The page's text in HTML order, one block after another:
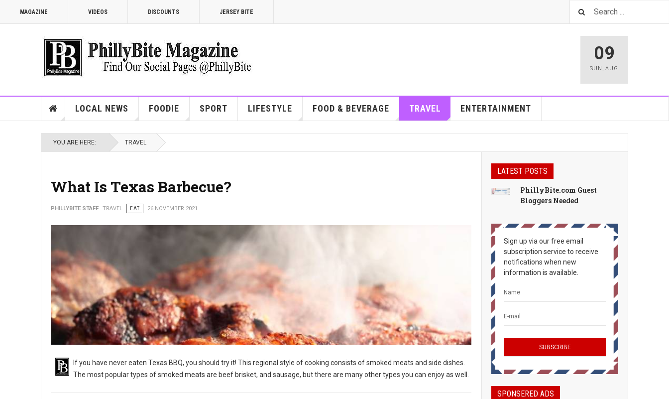
MAGAZINE VIDEOS DISCOUNTS JERSEY BITE
09
SUN ,AUG
LOCAL NEWS FOODIE SPORT LIFESTYLE FOOD & BEVERAGE TRAVEL ENTERTAINMENT
YOU ARE HERE: TRAVEL
What Is Texas Barbecue?
PHILLYBITE STAFF TRAVEL EAT 26 NOVEMBER 2021
If you have never eaten Texas BBQ, you should try it! This regional style of cooking consists of smoked meats and side dishes.
The most popular types of smoked meats are beef brisket, and sausage, but there are many other types you can enjoy as well.
LATEST POSTS
PhillyBite.com Guest
Bloggers Needed
Sign up via our free email
subscription service to receive
notifications when new
information is available.
SPONSERED ADS